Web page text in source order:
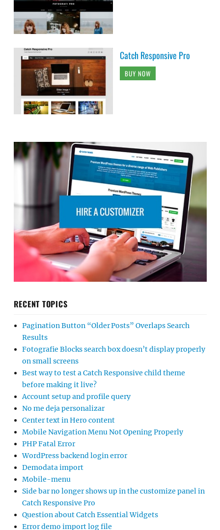
Catch Responsive Pro
BUY NOW
RECENT TOPICS
Pagination Button “Older Posts” Overlaps Search
Results
Fotografie Blocks search box doesn’t display properly
on small screens
Best way to test a Catch Responsive child theme
before making it live?
Account setup and profile query
No me deja personalizar
Center text in Hero content
Mobile Navigation Menu Not Opening Properly
PHP Fatal Error
WordPress backend login error
Demodata import
Mobile-menu
Side bar no longer shows up in the customize panel in
Catch Responsive Pro
Question about Catch Essential Widgets
Error demo import log file